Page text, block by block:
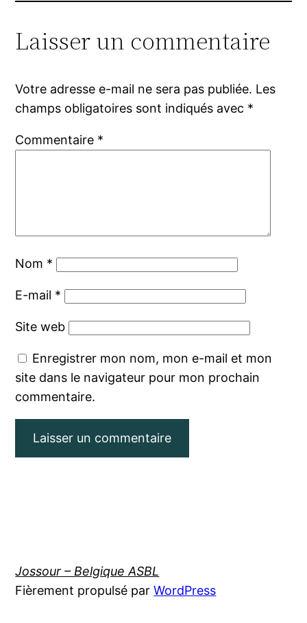
Laisser un commentaire
Votre adresse e-mail ne sera pas publiée. Les
champs obligatoires sont indiqués avec *
Commentaire *
Nom *
E-mail *
Site web
Enregistrer mon nom, mon e-mail et mon
site dans le navigateur pour mon prochain
commentaire.
Jossour – Belgique ASBL
Fièrement propulsé parWordPress